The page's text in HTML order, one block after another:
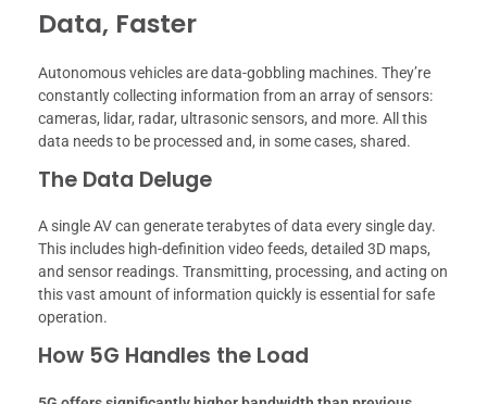
Data, Faster
Autonomous vehicles are data-gobbling machines. They’re
constantly collecting information from an array of sensors:
cameras, lidar, radar, ultrasonic sensors, and more. All this
data needs to be processed and, in some cases, shared.
The Data Deluge
A single AV can generate terabytes of data every single day.
This includes high-definition video feeds, detailed 3D maps,
and sensor readings. Transmitting, processing, and acting on
this vast amount of information quickly is essential for safe
operation.
How 5G Handles the Load